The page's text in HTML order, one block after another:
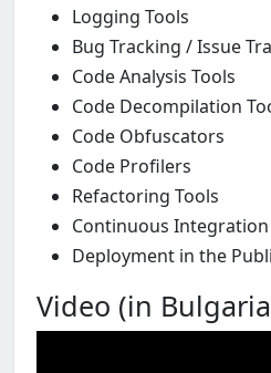
Logging Tools
Bug Tracking / Issue
Code Analysis Tools
Code Decompilation
Code Obfuscators
Code Profilers
Refactoring Tools
Continuous Integration
Deployment in the
Video (in